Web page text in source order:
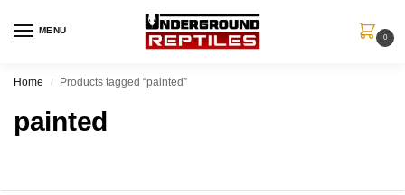
MENU
0
Home / Products tagged “painted”
painted